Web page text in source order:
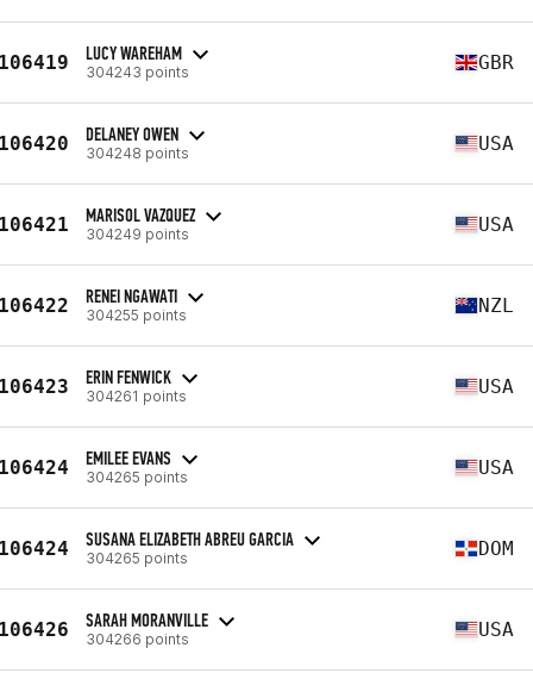
LUCY WAREHAM
304243 points GBR
DELANEY OWEN
304248 points USA
MARISOL VAZQUEZ
304249 points USA
RENEI NGAWATI
304255 points NZL
ERIN FENWICK
304261 points USA
EMILEE EVANS
304265 points USA
SUSANA ELIZABETH ABREU GARCIA
304265 points DOM
SARAH MORANVILLE
304266 points USA